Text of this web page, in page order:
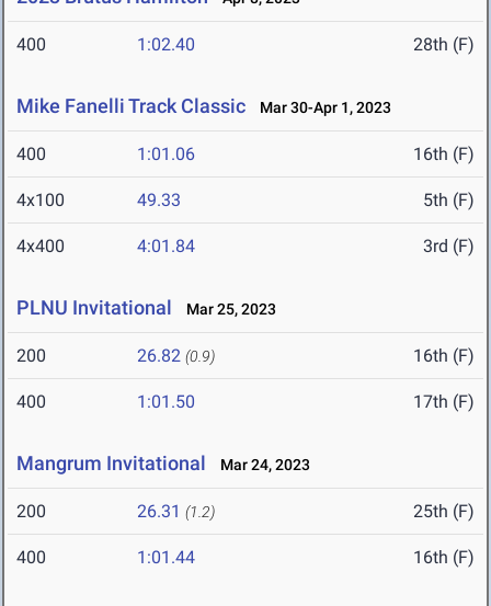
400 1:02.40 28th (F)
Mike Fanelli Track Classic Mar 30-Apr 1, 2023
400 1:01.06 16th (F)
4x100 49.33 5th (F)
4x400 4:01.84 3rd (F)
PLNU Invitational Mar 25, 2023
200 26.82 (0.9) 16th (F)
400 1:01.50 17th (F)
Mangrum Invitational Mar 24, 2023
200 26.31 (1.2) 25th (F)
400 1:01.44 16th (F)